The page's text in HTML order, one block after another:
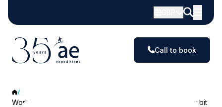
Call to book
World Nature Conservation Day: 4 ways we're doing our bit